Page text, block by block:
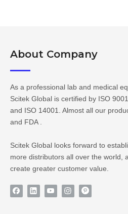
About Company​​​​​​​
As a professional lab and medical
Scitek Global is certified by ISO
and ISO 14001. Almost all our
and FDA .
Scitek Global looks forward to
more distributors all over the world,
create greater customer value.